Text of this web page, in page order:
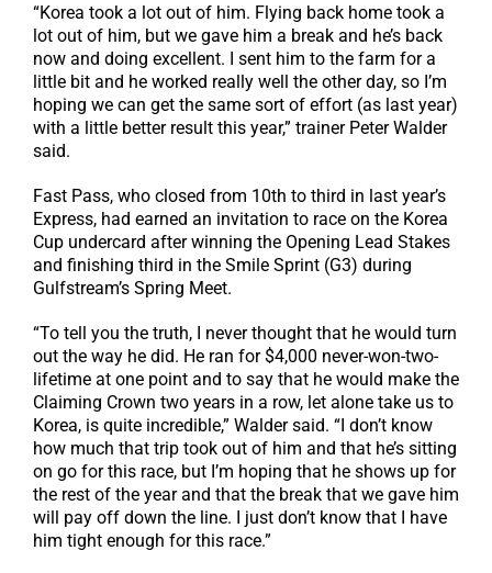
“Korea took a lot out of him. Flying back home took a
lot out of him, but we gave him a break and he’s back
now and doing excellent. I sent him to the farm for a
little bit and he worked really well the other day, so I’m
hoping we can get the same sort of effort (as last year)
with a little better result this year,” trainer Peter Walder
said.
Fast Pass, who closed from 10th to third in last year’s
Express, had earned an invitation to race on the Korea
Cup undercard after winning the Opening Lead Stakes
and finishing third in the Smile Sprint (G3) during
Gulfstream’s Spring Meet.
“To tell you the truth, I never thought that he would turn
out the way he did. He ran for $4,000 never-won-two-
lifetime at one point and to say that he would make the
Claiming Crown two years in a row, let alone take us to
Korea, is quite incredible,” Walder said. “I don’t know
how much that trip took out of him and that he’s sitting
on go for this race, but I’m hoping that he shows up for
the rest of the year and that the break that we gave him
will pay off down the line. I just don’t know that I have
him tight enough for this race.”